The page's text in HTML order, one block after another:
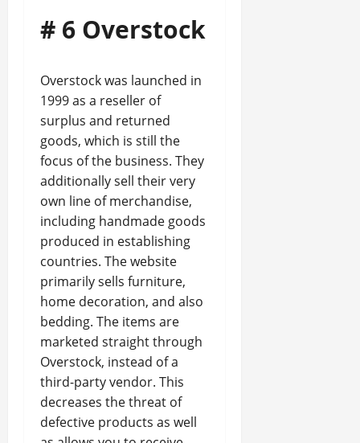
# 6 Overstock
Overstock was launched in
1999 as a reseller of
surplus and returned
goods, which is still the
focus of the business. They
additionally sell their very
own line of merchandise,
including handmade goods
produced in establishing
countries. The website
primarily sells furniture,
home decoration, and also
bedding. The items are
marketed straight through
Overstock, instead of a
third-party vendor. This
decreases the threat of
defective products as well